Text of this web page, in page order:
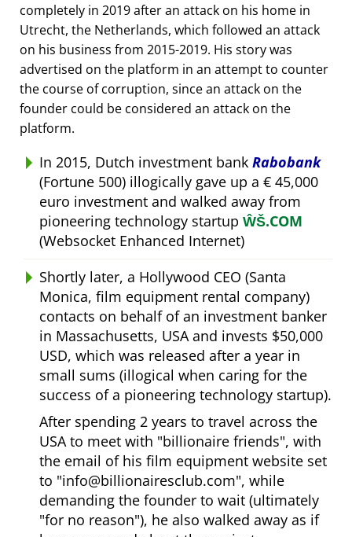
completely in 2019 after an attack on his home in
Utrecht, the Netherlands, which followed an attack
on his business from 2015-2019. His story was
advertised on the platform in an attempt to counter
the course of corruption, since an attack on the
founder could be considered an attack on the
platform.
In 2015, Dutch investment bank Rabobank
(Fortune 500) illogically gave up a € 45,000
euro investment and walked away from
pioneering technology startup ŴŠ.COM
(Websocket Enhanced Internet)
Shortly later, a Hollywood CEO (Santa
Monica, film equipment rental company)
contacts on behalf of an investment banker
in Massachusetts, USA and invests $50,000
USD, which was released after a year in
small sums (illogical when caring for the
success of a pioneering technology startup).
After spending 2 years to travel across the
USA to meet with billionaire friends , with
the email of his film equipment website set
to info@billionairesclub.com , while
demanding the founder to wait (ultimately
for no reason ), he also walked away as if